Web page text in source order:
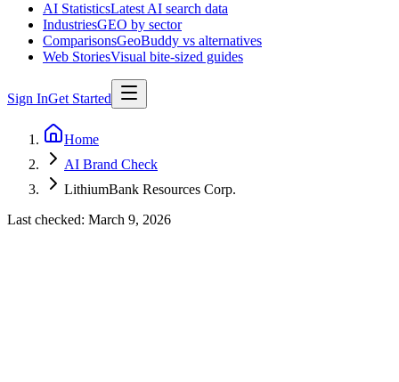
AI StatisticsLatest AI search data
IndustriesGEO by sector
ComparisonsGeoBuddy vs alternatives
Web StoriesVisual bite-sized guides
Sign InGet Started
Home
AI Brand Check
LithiumBank Resources Corp.
Last checked: March 9, 2026